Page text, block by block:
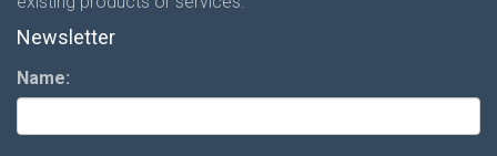
Newsletter
Name: